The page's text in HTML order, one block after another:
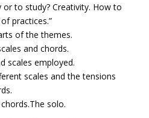
or to study? Creativity. How to
practices.”
of the themes.
and chords.
scales employed.
scales and the tensions
solo.